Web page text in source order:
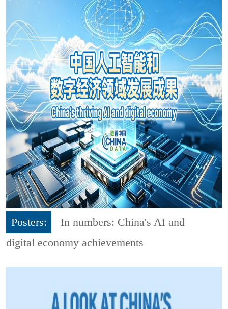
Posters:
In numbers: China's AI and
digital economy achievements